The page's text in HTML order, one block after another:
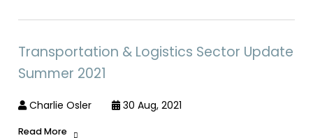
Transportation & Logistics Sector Update
Summer 2021
Charlie Osler 30 Aug, 2021
Read More